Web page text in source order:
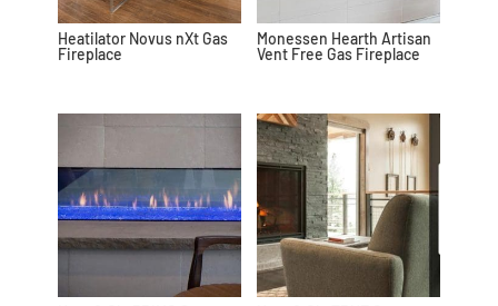
Heatilator Novus nXt Gas
Fireplace
Monessen Hearth Artisan
Vent Free Gas Fireplace